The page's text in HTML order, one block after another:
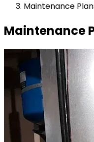
Maintenance
Maintenance